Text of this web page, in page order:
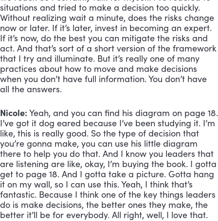
situations and tried to make a decision too quickly.
Without realizing wait a minute, does the risks change
now or later. If it’s later, invest in becoming an expert.
If it’s now, do the best you can mitigate the risks and
act. And that’s sort of a short version of the framework
that I try and illuminate. But it’s really one of many
practices about how to move and make decisions
when you don’t have full information. You don’t have
all the answers.
Nicole: Yeah, and you can find his diagram on page 18.
I’ve got it dog eared because I’ve been studying it. I’m
like, this is really good. So the type of decision that
you’re gonna make, you can use his little diagram
there to help you do that. And I know you leaders that
are listening are like, okay, I’m buying the book. I gotta
get to page 18. And I gotta take a picture. Gotta hang
it on my wall, so I can use this. Yeah, I think that’s
fantastic. Because I think one of the key things leaders
do is make decisions, the better ones they make, the
better it’ll be for everybody. All right, well, I love that.